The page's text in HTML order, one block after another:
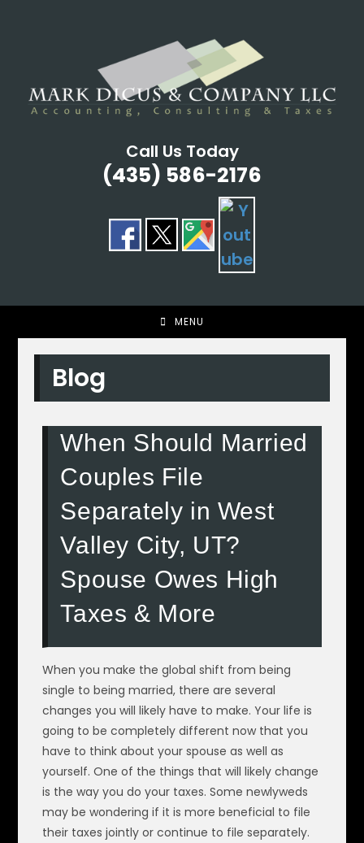
Call Us Today
(435) 586-2176
MENU
Blog
When Should Married
Couples File
Separately in West
Valley City, UT?
Spouse Owes High
Taxes & More
When you make the global shift from being
single to being married, there are several
changes you will likely have to make. Your life is
going to be completely different now that you
have to think about your spouse as well as
yourself. One of the things that will likely change
is the way you do your taxes. Some newlyweds
may be wondering if it is more beneficial to file
their taxes jointly or continue to file separately.